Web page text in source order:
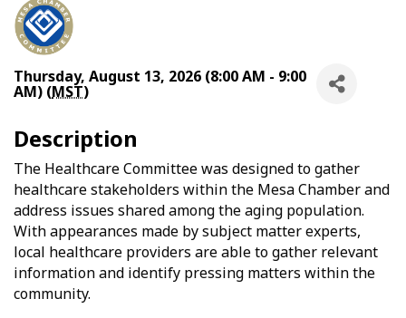
Thursday, August 13, 2026 (8:00 AM - 9:00
AM) (MST)
Description
The Healthcare Committee was designed to gather
healthcare stakeholders within the Mesa Chamber and
address issues shared among the aging population.
With appearances made by subject matter experts,
local healthcare providers are able to gather relevant
information and identify pressing matters within the
community.